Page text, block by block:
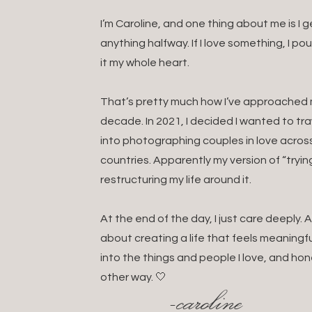
I’m Caroline, and one thing about me is I
anything halfway. If I love something, I
it my whole heart.
That’s pretty much how I’ve
decade. In 2021, I decided I wanted to
into photographing couples in love
countries. Apparently my version of
restructuring my life around it.
At the end of the day, I just care deeply.
about creating a life that feels
into the things and people I love, and
other way. 🤍
-caroline